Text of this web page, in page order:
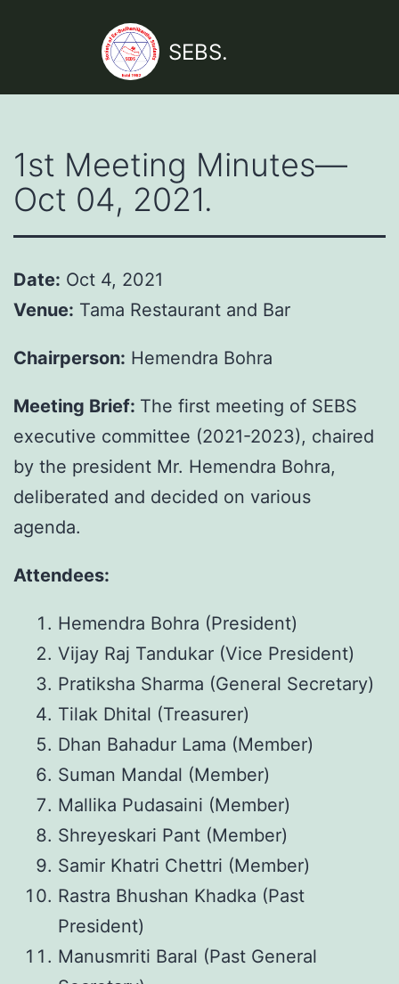
SEBS.
1st Meeting Minutes—
Oct 04, 2021.
Date: Oct 4, 2021
Venue: Tama Restaurant and Bar
Chairperson: Hemendra Bohra
Meeting Brief: The first meeting of SEBS
executive committee (2021-2023), chaired
by the president Mr. Hemendra Bohra,
deliberated and decided on various
agenda.
Attendees:
Hemendra Bohra (President)
Vijay Raj Tandukar (Vice President)
Pratiksha Sharma (General Secretary)
Tilak Dhital (Treasurer)
Dhan Bahadur Lama (Member)
Suman Mandal (Member)
Mallika Pudasaini (Member)
Shreyeskari Pant (Member)
Samir Khatri Chettri (Member)
Rastra Bhushan Khadka (Past
President)
Manusmriti Baral (Past General